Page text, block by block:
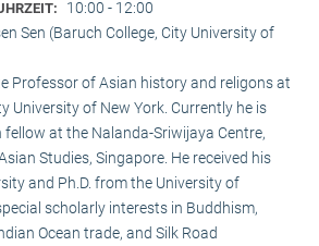
10:00 - 12:00
Sen (Baruch College, City University of
Professor of Asian history and religons at
University of New York. Currently he is
at the Nalanda-Sriwijaya Centre,
Studies, Singapore. He received his
and Ph.D. from the University of
scholarly interests in Buddhism,
Ocean trade, and Silk Road